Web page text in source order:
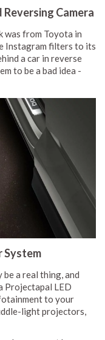
Camera
was from Toyota in
Instagram filters to its
a car in reverse
to be a bad idea -
System
a real thing, and
Projectapal LED
to your
light projectors,